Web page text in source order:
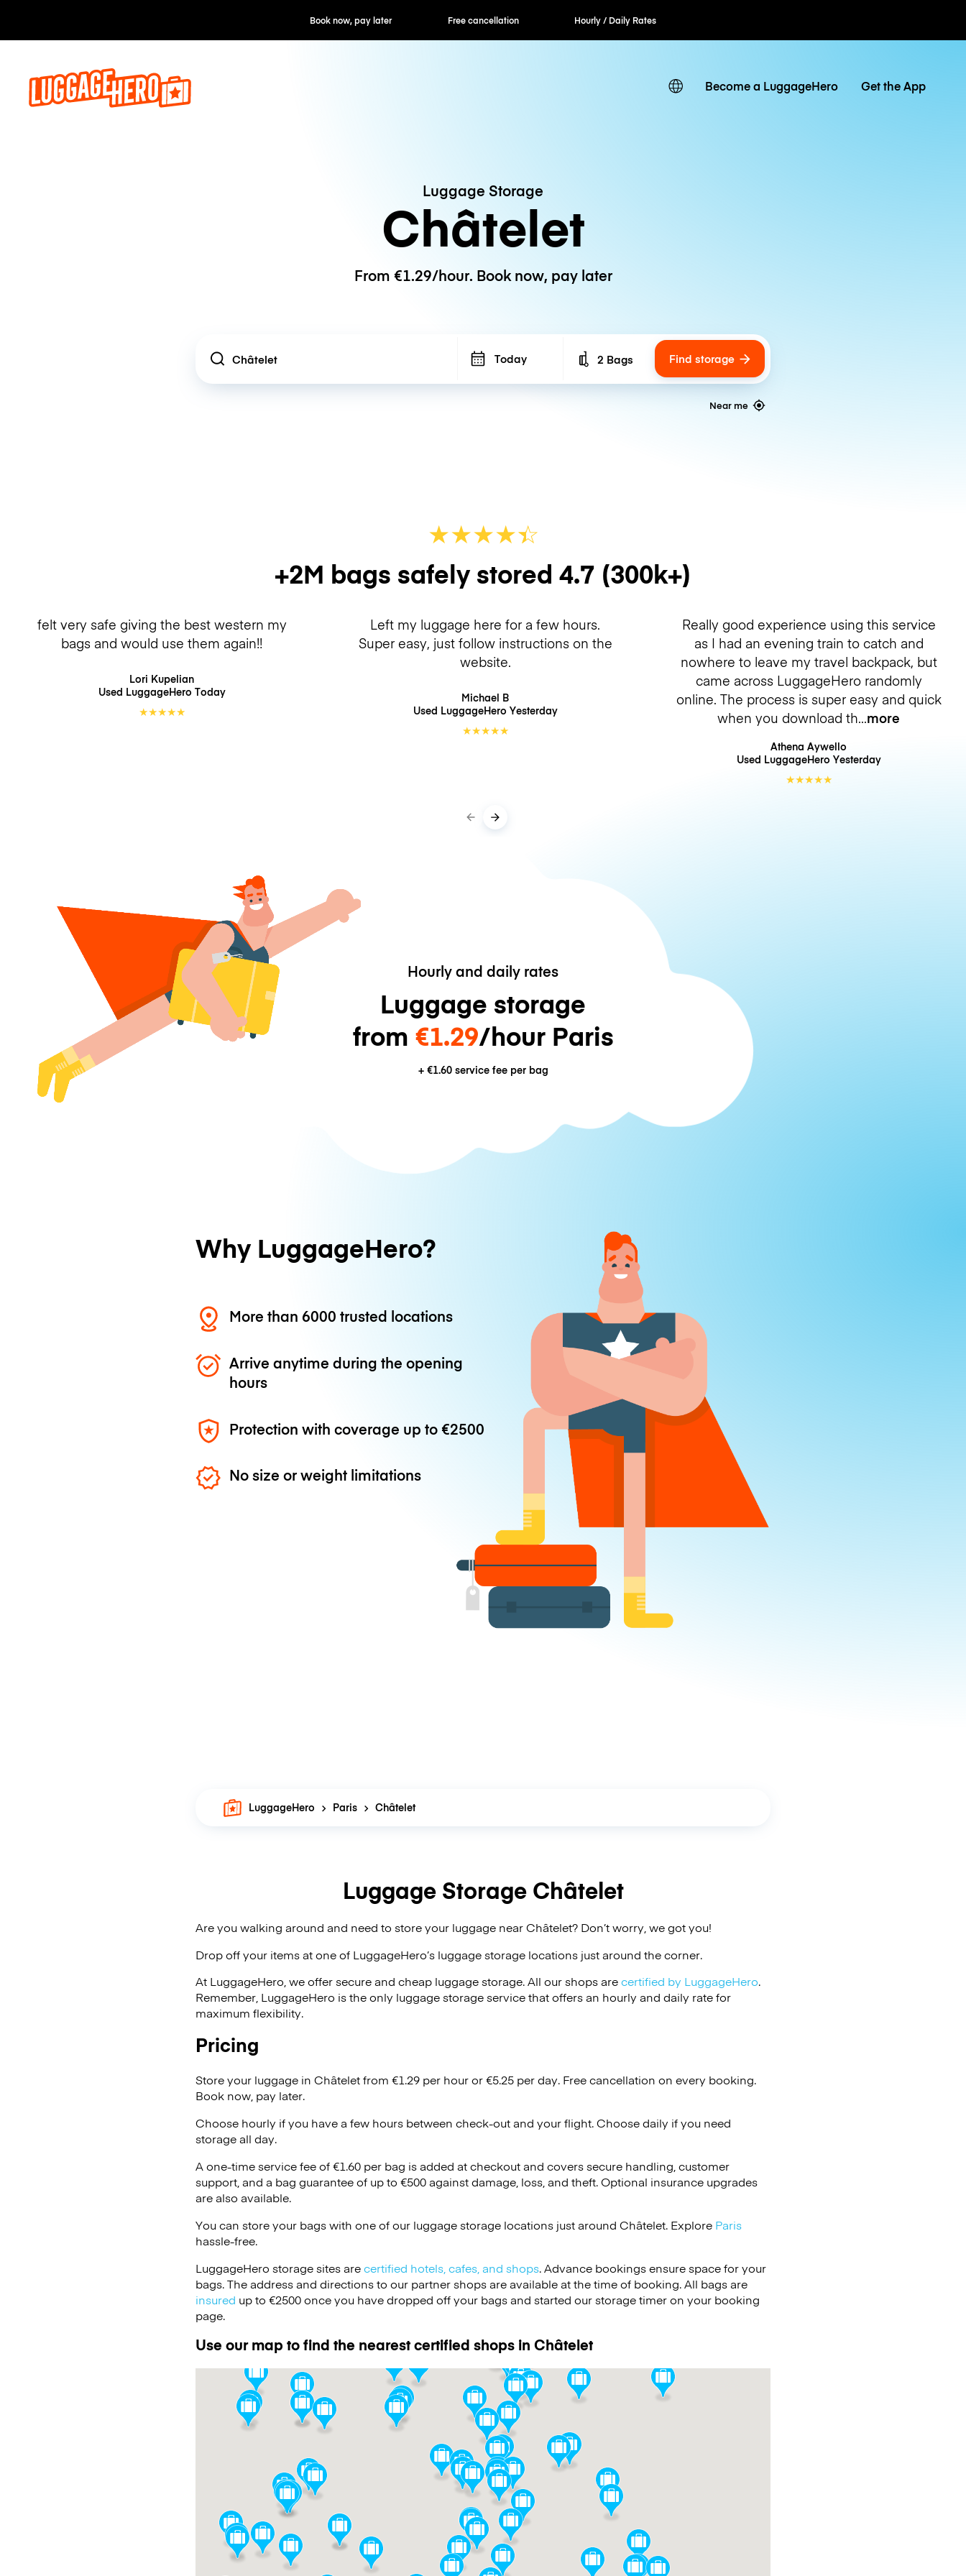
Book now, pay later Free cancellation Hourly / Daily Rates Flexible Booking
Become a LuggageHero Get the App
Luggage Storage
Châtelet
From €1.29/hour. Book now, pay later
Location Today Number of bags
2 Bags Find storage
Near me
★★★★☆
★
+2M bags safely stored 4.7 (300k+)
felt very safe giving the best western my
bags and would use them again!!
Lori Kupelian
Used LuggageHero Today
★★★★★
Left my luggage here for a few hours.
Super easy, just follow instructions on the
website.
Michael B
Used LuggageHero Yesterday
★★★★★
Really good experience using this service
as I had an evening train to catch and
nowhere to leave my travel backpack, but
came across LuggageHero randomly
online. The process is super easy and quick
when you download th more
Athena Aywello
Used LuggageHero Yesterday
★★★★★
Hourly and daily rates
Luggage storage
from €1.29/hour Paris
+ €1.60service fee per bag
Why LuggageHero?
More than 6000 trusted locations
Arrive anytime during the opening
hours
Protection with coverage up to €2500
No size or weight limitations
LuggageHero Paris Châtelet
Luggage Storage Châtelet
Are you walking around and need to store your luggage near Châtelet? Don’t worry, we got you!
Drop off your items at one of LuggageHero’s luggage storage locations just around the corner.
At LuggageHero, we offer secure and cheap luggage storage. All our shops arecertified by LuggageHero.
Remember, LuggageHero is the only luggage storage service that offers an hourly and daily rate for
maximum flexibility.
Pricing
Store your luggage in Châtelet from €1.29 per hour or€5.25 per day. Free cancellation on every booking.
Book now, pay later.
Choose hourly if you have a few hours between check-out and your flight. Choose daily if you need
storage all day.
A one-time service fee of €1.60 per bag is added at checkout and covers secure handling, customer
support, and a bag guarantee of up to €500 against damage, loss, and theft. Optional insurance upgrades
are also available.
You can store your bags with one of our luggage storage locations just around Châtelet. Explore Paris
hassle-free.
LuggageHero storage sites arecertified hotels, cafes, and shops. Advance bookings ensure space for your
bags. The address and directions to our partner shops are available at the time of booking. All bags are
insured up to €2500once you have dropped off your bags and started our storage timer on your booking
page.
Use our map to find the nearest certified shops in Châtelet